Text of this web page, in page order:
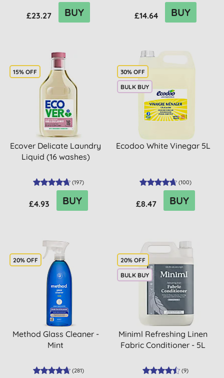
£23.27 BUY £14.64 BUY
15% OFF
Ecover Delicate Laundry
Liquid (16 washes)
(197)
£4.93 BUY
30% OFF
BULK BUY
Ecodoo White Vinegar 5L
(100)
£8.47 BUY
20% OFF
Method Glass Cleaner -
Mint
(281)
20% OFF
BULK BUY
Miniml Refreshing Linen
Fabric Conditioner - 5L
(9)